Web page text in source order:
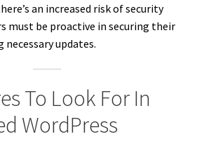
an increased risk of security
must be proactive in securing their
updates.
To Look For In
WordPress